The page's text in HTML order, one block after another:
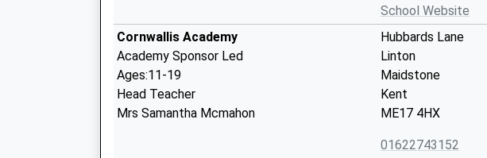
School Website
Cornwallis Academy
Academy Sponsor Led
Ages:11-19
Head Teacher
Mrs Samantha Mcmahon
Hubbards Lane
Linton
Maidstone
Kent
ME17 4HX
01622743152